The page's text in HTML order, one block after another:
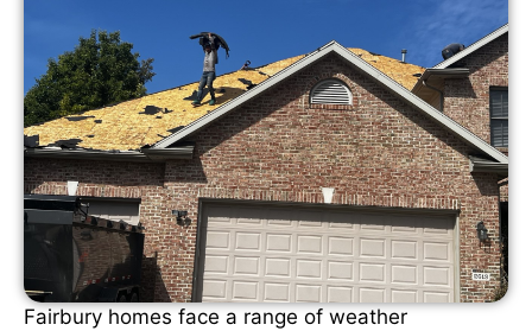
Fairbury homes face a range of weather